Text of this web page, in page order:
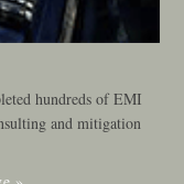
hundreds of EMI
and mitigation